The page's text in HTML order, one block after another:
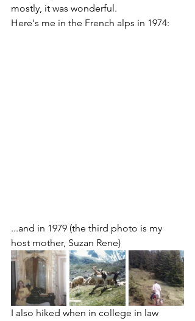
mostly, it was wonderful.
Here's me in the French alps in 1974:
...and in 1979 (the third photo is my
host mother, Suzan Rene)
I also hiked when in college in law